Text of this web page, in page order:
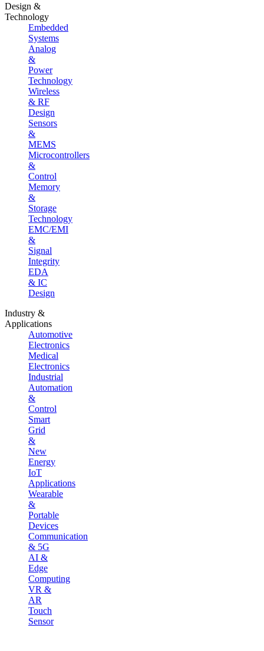
Design &
Technology
Embedded
Systems
Analog
&
Power
Technology
Wireless
& RF
Design
Sensors
&
MEMS
Microcontrollers
&
Control
Memory
&
Storage
Technology
EMC/EMI
&
Signal
Integrity
EDA
& IC
Design
Industry &
Applications
Automotive
Electronics
Medical
Electronics
Industrial
Automation
&
Control
Smart
Grid
&
New
Energy
IoT
Applications
Wearable
&
Portable
Devices
Communication
& 5G
AI &
Edge
Computing
VR &
AR
Touch
Sensor